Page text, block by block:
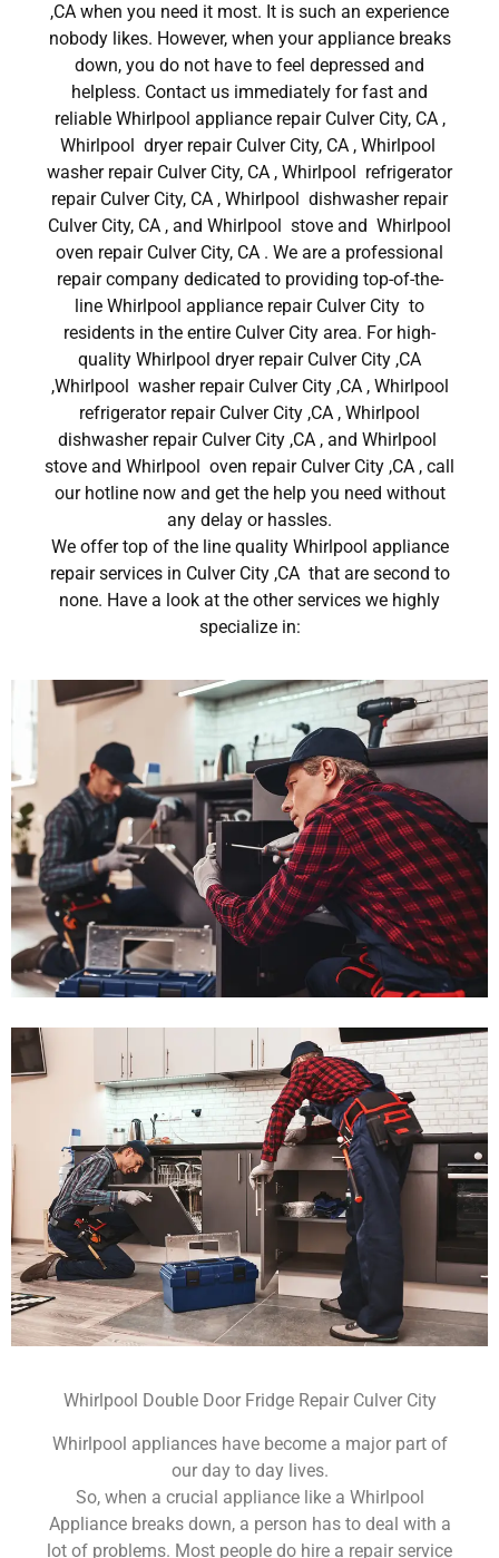
,CA when you need it most. It is such an experience
nobody likes. However, when your appliance breaks
down, you do not have to feel depressed and
helpless. Contact us immediately for fast and
reliable Whirlpool appliance repair Culver City, CA ,
Whirlpool dryer repair Culver City, CA , Whirlpool
washer repair Culver City, CA , Whirlpool refrigerator
repair Culver City, CA , Whirlpool dishwasher repair
Culver City, CA , and Whirlpool stove and Whirlpool
oven repair Culver City, CA . We are a professional
repair company dedicated to providing top-of-the-
line Whirlpool appliance repair Culver City to
residents in the entire Culver City area. For high-
quality Whirlpool dryer repair Culver City ,CA
,Whirlpool washer repair Culver City ,CA , Whirlpool
refrigerator repair Culver City ,CA , Whirlpool
dishwasher repair Culver City ,CA , and Whirlpool
stove and Whirlpool oven repair Culver City ,CA , call
our hotline now and get the help you need without
any delay or hassles.
We offer top of the line quality Whirlpool appliance
repair services in Culver City ,CA that are second to
none. Have a look at the other services we highly
specialize in:
Whirlpool Double Door Fridge Repair Culver City
Whirlpool appliances have become a major part of
our day to day lives.
So, when a crucial appliance like a Whirlpool
Appliance breaks down, a person has to deal with a
lot of problems. Most people do hire a repair service